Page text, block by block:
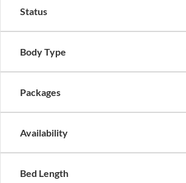
Status
Body Type
Packages
Availability
Bed Length